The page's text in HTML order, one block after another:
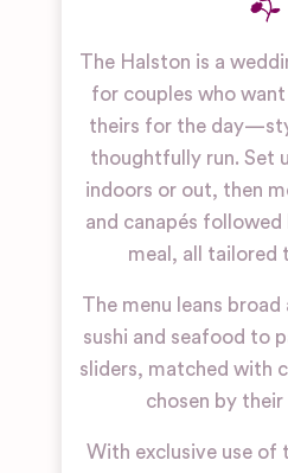
The Halston is a
for couples who want
theirs for the
thoughtfully run. Set
indoors or out, then
and canapés
meal, all tailored
The menu leans
sushi and seafood to
sliders, matched with
chosen by their
With exclusive use of